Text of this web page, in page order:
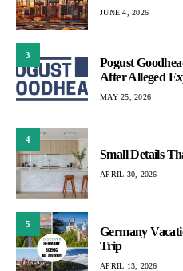
JUNE 4, 2026
3
Pogust
After Alleged
MAY 25, 2026
4
Small Details
APRIL 30, 2026
5
Germany
Trip
APRIL 13, 2026